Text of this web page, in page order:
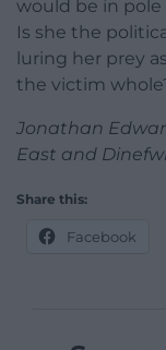
would be in
Is she the
luring her prey
the victim
Jonathan
East and
Share this:
Facebook